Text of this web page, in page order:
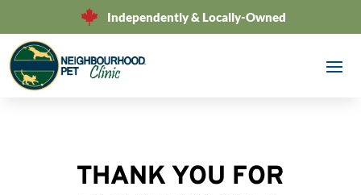
Independently & Locally-Owned
THANK YOU FOR